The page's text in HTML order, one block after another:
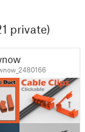
private)